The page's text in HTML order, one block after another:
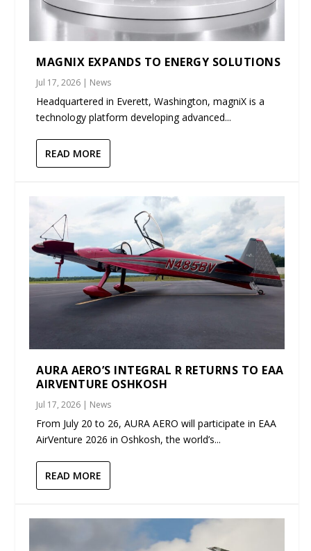
MAGNIX EXPANDS TO ENERGY SOLUTIONS
Jul 17, 2026 | News
Headquartered in Everett, Washington, magniX is a
technology platform developing advanced...
READ MORE
AURA AERO’S INTEGRAL R RETURNS TO EAA
AIRVENTURE OSHKOSH
Jul 17, 2026 | News
From July 20 to 26, AURA AERO will participate in EAA
AirVenture 2026 in Oshkosh, the world’s...
READ MORE